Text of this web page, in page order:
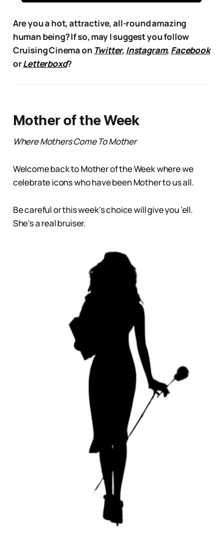
Are you a hot, attractive, all-round amazing
human being? If so, may I suggest you follow
Cruising Cinema on Twitter, Instagram, Facebook
orLetterboxd?
Mother of the Week
Where Mothers Come To Mother
Welcome back to Mother of the Week where we
celebrate icons who have been Mother to us all.
Be careful or this week's choice will give you 'ell.
She's a real bruiser.